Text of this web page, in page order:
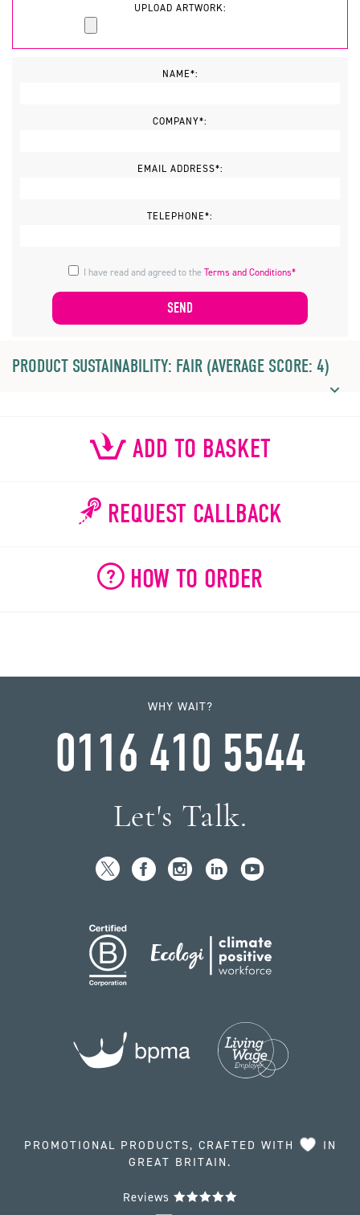
UPLOAD ARTWORK:
NAME*:
COMPANY*:
EMAIL ADDRESS*:
TELEPHONE*:
I have read and agreed to theTerms and Conditions*
PRODUCT SUSTAINABILITY: FAIR (AVERAGE SCORE: 4)
ADD TO BASKET
REQUEST CALLBACK
HOW TO ORDER
WHY WAIT?
0116 410 5544
Let's Talk.
PROMOTIONAL PRODUCTS, CRAFTED WITH
IN
GREAT BRITAIN.
Reviews